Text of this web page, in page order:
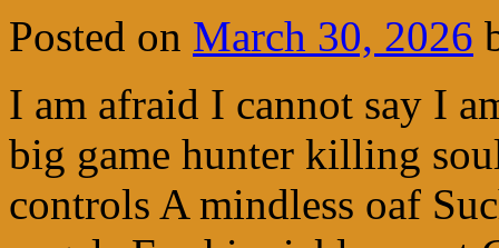
Posted on March 30, 2026
I am afraid I cannot say I
big game hunter killing
controls A mindless oaf